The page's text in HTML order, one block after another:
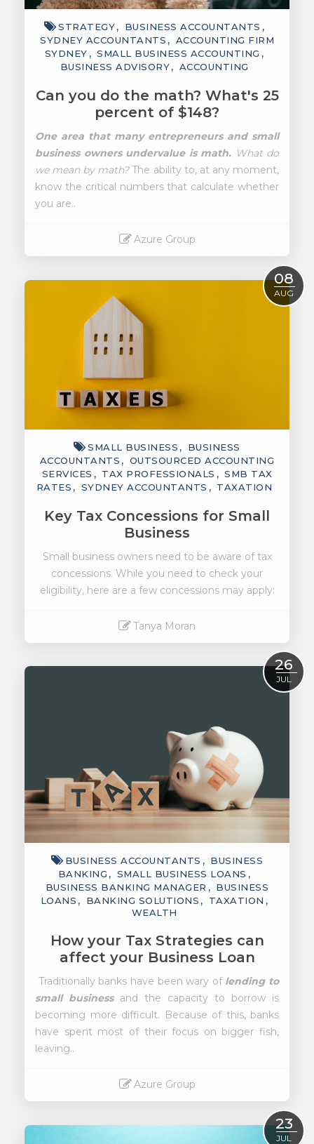
STRATEGY
BUSINESS ACCOUNTANTS
SYDNEY ACCOUNTANTS
ACCOUNTING FIRM
SYDNEY
SMALL BUSINESS ACCOUNTING
BUSINESS ADVISORY
ACCOUNTING
Can you do the math? What's 25
percent of $148?
One area that many entrepreneurs and small
business owners undervalue is math. What do
we mean by math?The ability to, at any moment,
know the critical numbers that calculate whether
you are..
Azure Group
08
AUG
SMALL BUSINESS
BUSINESS
ACCOUNTANTS
OUTSOURCED ACCOUNTING
SERVICES
TAX PROFESSIONALS
SMB TAX
RATES
SYDNEY ACCOUNTANTS TAXATION
Key Tax Concessions for Small
Business
Small business owners need to be aware of tax
concessions. While you need to check your
eligibility, here are a few concessions may apply:
Tanya Moran
26
JUL
BUSINESS ACCOUNTANTS
BUSINESS
BANKING
SMALL BUSINESS LOANS
BUSINESS BANKING MANAGER
BUSINESS
LOANS
BANKING SOLUTIONS
TAXATION
WEALTH
How your Tax Strategies can
affect your Business Loan
Traditionally banks have been wary oflending to
small businessand the capacity to borrow is
becoming more difficult. Because of this, banks
have spent most of their focus on bigger fish,
leaving..
Azure Group
23
JUL